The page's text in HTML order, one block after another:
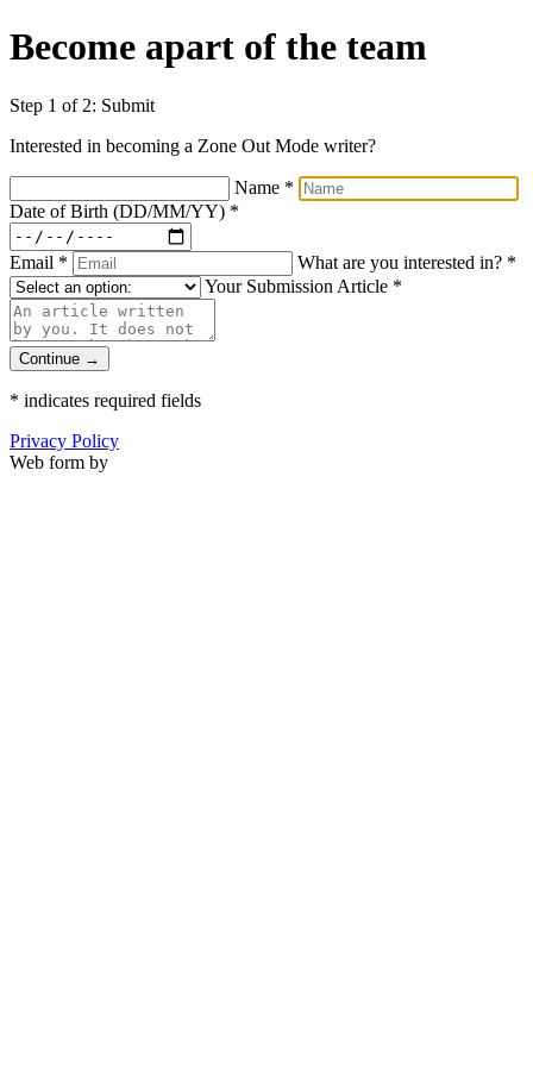
Become apart of the team
Step 1 of 2: Submit
Interested in becoming a Zone Out Mode writer?
Name *
Date of Birth (DD/MM/YY) *
Email * What are you interested in? *
Your Submission Article *
Continue →
* indicates required fields
Privacy Policy
Web form by